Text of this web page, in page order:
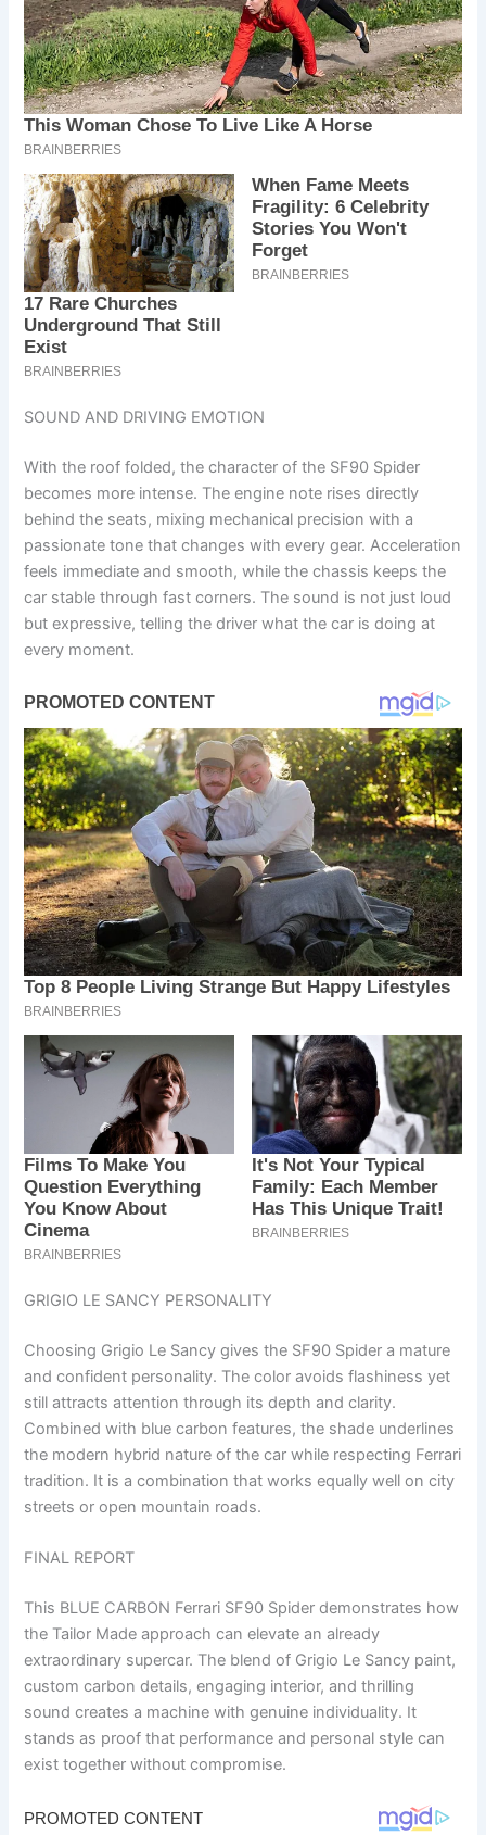
SOUND AND DRIVING EMOTION
With the roof folded, the character of the SF90 Spider
becomes more intense. The engine note rises directly
behind the seats, mixing mechanical precision with a
passionate tone that changes with every gear. Acceleration
feels immediate and smooth, while the chassis keeps the
car stable through fast corners. The sound is not just loud
but expressive, telling the driver what the car is doing at
every moment.
GRIGIO LE SANCY PERSONALITY
Choosing Grigio Le Sancy gives the SF90 Spider a mature
and confident personality. The color avoids flashiness yet
still attracts attention through its depth and clarity.
Combined with blue carbon features, the shade underlines
the modern hybrid nature of the car while respecting Ferrari
tradition. It is a combination that works equally well on city
streets or open mountain roads.
FINAL REPORT
This BLUE CARBON Ferrari SF90 Spider demonstrates how
the Tailor Made approach can elevate an already
extraordinary supercar. The blend of Grigio Le Sancy paint,
custom carbon details, engaging interior, and thrilling
sound creates a machine with genuine individuality. It
stands as proof that performance and personal style can
exist together without compromise.